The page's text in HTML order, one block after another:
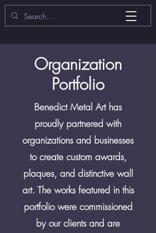
​Organization
Portfolio
Benedict Metal Art has
proudly partnered with
organizations and businesses
to create custom awards,
plaques, and distinctive wall
art. The works featured in this
portfolio were commissioned
by our clients and are